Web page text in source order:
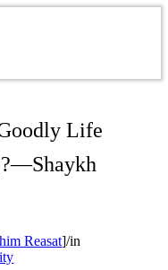
Life
Reasat]/in